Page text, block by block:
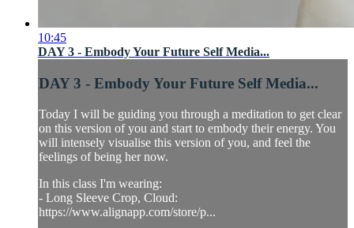
10:45
DAY 3 - Embody Your Future Self Media...
DAY 3 - Embody Your Future Self Media...
Today I will be guiding you through a meditation to get clear
on this version of you and start to embody their energy. You
will intensely visualise this version of you, and feel the
feelings of being her now.
In this class I'm wearing:
- Long Sleeve Crop, Cloud:
https://www.alignapp.com/store/p...